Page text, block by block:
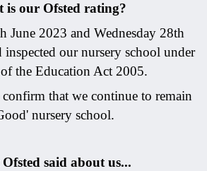
is our Ofsted rating?
June 2023 and Wednesday 28th
inspected our nursery school under
the Education Act 2005.
confirm that we continue to remain
nursery school.
said about us...